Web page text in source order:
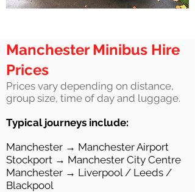
Manchester Minibus Hire
Prices
Prices vary depending on distance,
group size, time of day and luggage.
Typical journeys include:
Manchester → Manchester Airport
Stockport → Manchester City Centre
Manchester → Liverpool / Leeds /
Blackpool